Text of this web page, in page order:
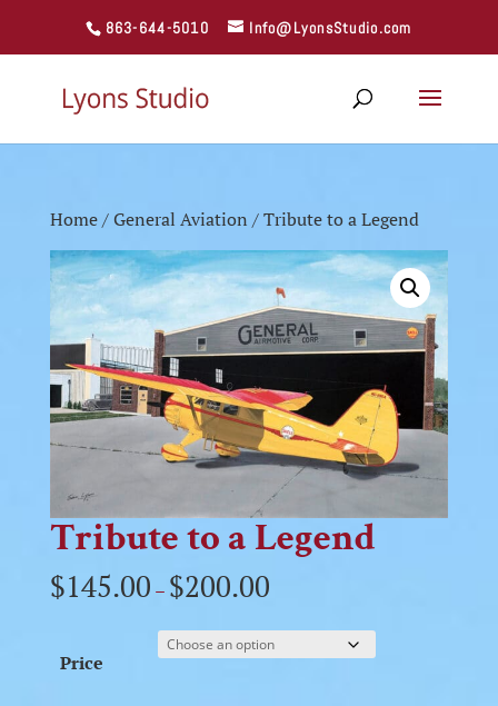
863-644-5010 Info@LyonsStudio.com
Home/General Aviation / Tribute to a Legend
Tribute to a Legend
$145.00 – $200.00
Price